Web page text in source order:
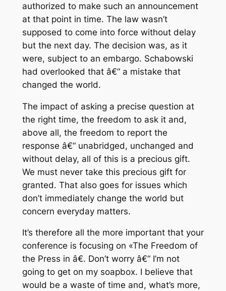
authorized to make such an announcement
at that point in time. The law wasn’t
supposed to come into force without delay
but the next day. The decision was, as it
were, subject to an embargo. Schabowski
had overlooked that â€“ a mistake that
changed the world.
The impact of asking a precise question at
the right time, the freedom to ask it and,
above all, the freedom to report the
response â€“ unabridged, unchanged and
without delay, all of this is a precious gift.
We must never take this precious gift for
granted. That also goes for issues which
don’t immediately change the world but
concern everyday matters.
It’s therefore all the more important that your
conference is focusing on «The Freedom of
the Press in â€. Don’t worry â€“ I’m not
going to get on my soapbox. I believe that
would be a waste of time and, what’s more,